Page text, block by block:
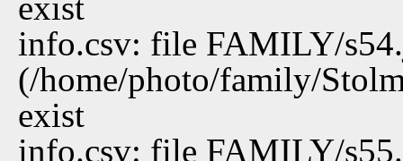
info.csv: file FAMILY/
(/home/photo/family/
exist
info.csv: file FAMILY/